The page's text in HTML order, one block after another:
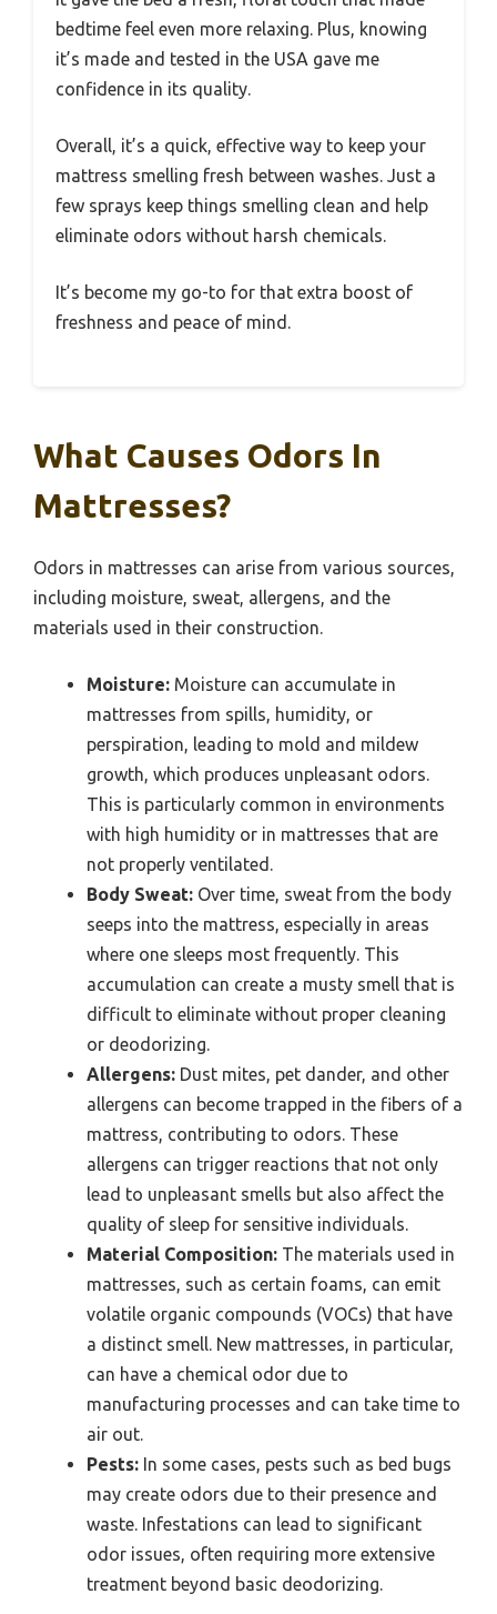
bedtime feel even more relaxing. Plus, knowing
it’s made and tested in the USA gave me
confidence in its quality.
Overall, it’s a quick, effective way to keep your
mattress smelling fresh between washes. Just a
few sprays keep things smelling clean and help
eliminate odors without harsh chemicals.
It’s become my go-to for that extra boost of
freshness and peace of mind.
What Causes Odors In
Mattresses?
Odors in mattresses can arise from various sources,
including moisture, sweat, allergens, and the
materials used in their construction.
Moisture: Moisture can accumulate in
mattresses from spills, humidity, or
perspiration, leading to mold and mildew
growth, which produces unpleasant odors.
This is particularly common in environments
with high humidity or in mattresses that are
not properly ventilated.
Body Sweat: Over time, sweat from the body
seeps into the mattress, especially in areas
where one sleeps most frequently. This
accumulation can create a musty smell that is
difficult to eliminate without proper cleaning
or deodorizing.
Allergens: Dust mites, pet dander, and other
allergens can become trapped in the fibers of a
mattress, contributing to odors. These
allergens can trigger reactions that not only
lead to unpleasant smells but also affect the
quality of sleep for sensitive individuals.
Material Composition: The materials used in
mattresses, such as certain foams, can emit
volatile organic compounds (VOCs) that have
a distinct smell. New mattresses, in particular,
can have a chemical odor due to
manufacturing processes and can take time to
air out.
Pests: In some cases, pests such as bed bugs
may create odors due to their presence and
waste. Infestations can lead to significant
odor issues, often requiring more extensive
treatment beyond basic deodorizing.